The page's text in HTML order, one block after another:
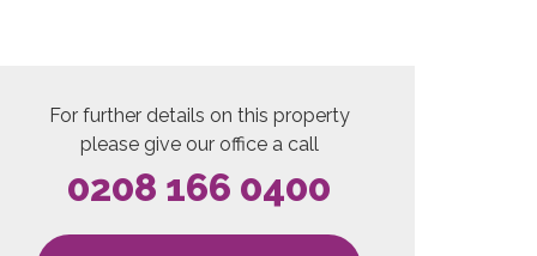
For further details on this property
please give our office a call
0208 166 0400